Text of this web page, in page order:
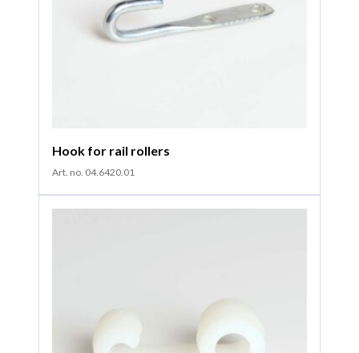
Hook for rail rollers
Art. no. 04.6420.01